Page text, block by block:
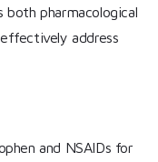
both pharmacological
address
and NSAIDs for